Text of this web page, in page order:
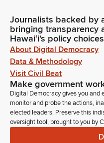
Journalists backed by
bringing transparency
Hawaiʻi's policy
About Digital Democracy
Data & Methodology
Visit Civil Beat
Make government
Digital Democracy gives you and
monitor and probe the actions,
elected leaders. Preserve this
oversight tool, brought to you by